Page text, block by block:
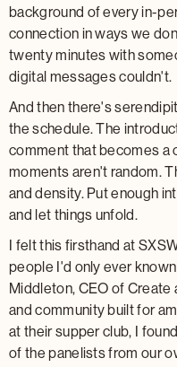
background of every in-
connection in ways we
twenty minutes with
digital messages couldn't.
And then there's
the schedule. The
comment that becomes a
moments aren't random.
and density. Put enough
and let things unfold.
I felt this firsthand at
people I'd only ever
Middleton, CEO of Create
and community built for
at their supper club, I
of the panelists from our